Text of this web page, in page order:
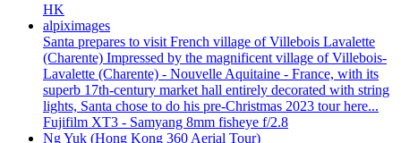
HK
alpiximages
Santa prepares to visit French village of Villebois Lavalette
(Charente) Impressed by the magnificent village of Villebois-
Lavalette (Charente) - Nouvelle Aquitaine - France, with its
superb 17th-century market hall entirely decorated with string
lights, Santa chose to do his pre-Christmas 2023 tour here...
Fujifilm XT3 - Samyang 8mm fisheye f/2.8
Ng Yuk (Hong Kong 360 Aerial Tour)